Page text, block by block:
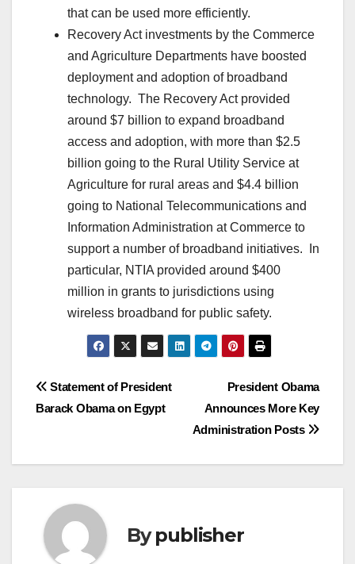
that can be used more efficiently.
Recovery Act investments by the Commerce
and Agriculture Departments have boosted
deployment and adoption of broadband
technology. The Recovery Act provided
around $7 billion to expand broadband
access and adoption, with more than $2.5
billion going to the Rural Utility Service at
Agriculture for rural areas and $4.4 billion
going to National Telecommunications and
Information Administration at Commerce to
support a number of broadband initiatives. In
particular, NTIA provided around $400
million in grants to jurisdictions using
wireless broadband for public safety.
Post
navigation
President Obama
Announces More Key
Administration Posts
Statement of President
Barack Obama on Egypt
Bypublisher